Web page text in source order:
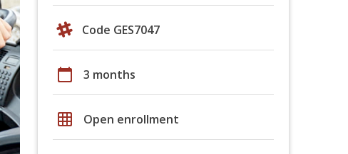
Code GES7047
calendar_today 3 months
grid_on Open enrollment